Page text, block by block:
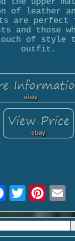
of leather
are perfect
and those
of style
outfit.